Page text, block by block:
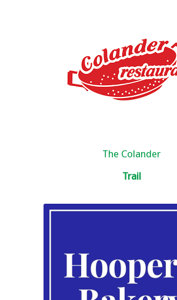
The Colander
Trail